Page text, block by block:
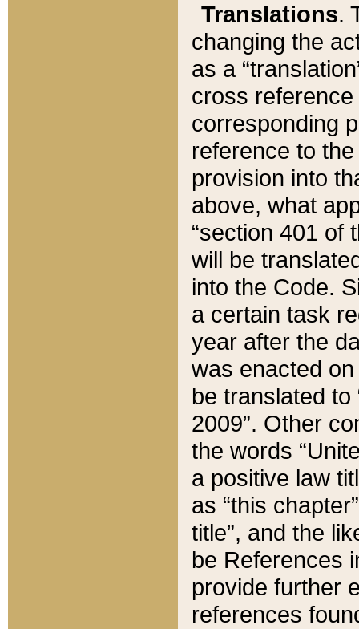
Translations.
changing the
as a
cross
corresponding
reference to
provision into
above, what
“section 401 of
will be
into the Code.
a certain task
year after the
was enacted
be translated
2009”. Other
the words
a positive law
as “this
title”, and the
be References
provide further
references